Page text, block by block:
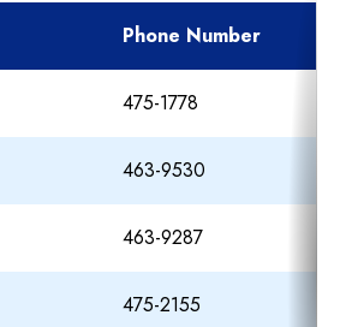
Phone Number
475-1778
463-9530
463-9287
475-2155